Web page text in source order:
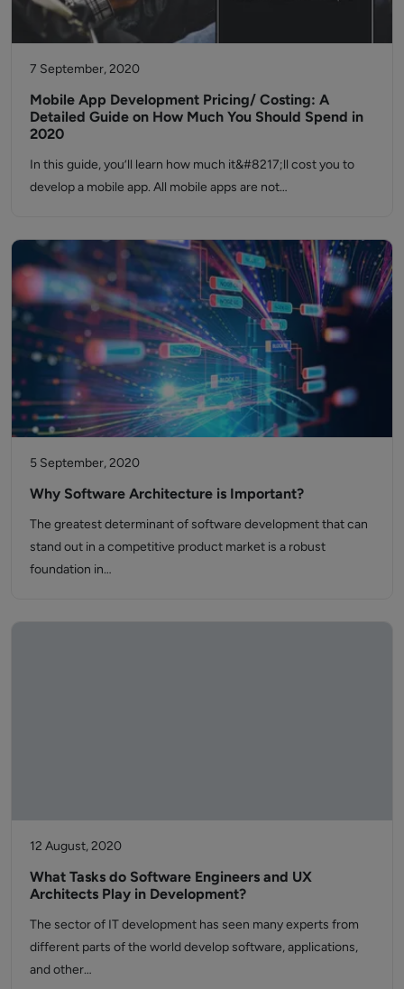
7 September, 2020
Mobile App Development Pricing/ Costing: A
Detailed Guide on How Much You Should Spend in
2020
In this guide, you’ll learn how much it&#8217;ll cost you to
develop a mobile app. All mobile apps are not…
5 September, 2020
Why Software Architecture is Important?
The greatest determinant of software development that can
stand out in a competitive product market is a robust
foundation in…
12 August, 2020
What Tasks do Software Engineers and UX
Architects Play in Development?
The sector of IT development has seen many experts from
different parts of the world develop software, applications,
and other…